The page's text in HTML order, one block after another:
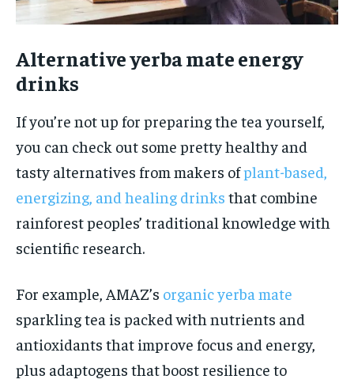
Alternative yerba mate energy
drinks
If you’re not up for preparing the tea yourself,
you can check out some pretty healthy and
tasty alternatives from makers ofplant-based,
energizing, and healing drinks that combine
rainforest peoples’ traditional knowledge with
scientific research.
For example, AMAZ’s organic yerba mate
sparkling tea is packed with nutrients and
antioxidants that improve focus and energy,
plus adaptogens that boost resilience to